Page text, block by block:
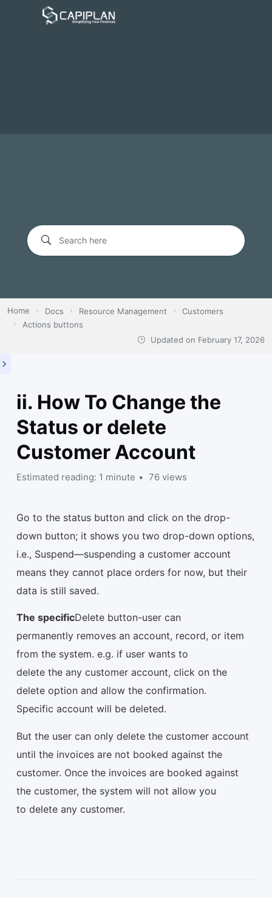
Home Docs Resource Management
Customers
Actions buttons
Updated on February 17, 2026
ii. How To Change the
Status or delete
Customer Account
Estimated reading: 1 minute 76 views
Go to the status button and click on the drop-
down button; it shows you two drop-down options,
i.e., Suspend—suspending a customer account
means they cannot place orders for now, but their
data is still saved.
The specificDelete button-user can
permanently removes an account, record, or item
from the system. e.g. if user wants to
delete the any customer account, click on the
delete option and allow the confirmation.
Specific account will be deleted.
But the user can only delete the customer account
until the invoices are not booked against the
customer. Once the invoices are booked against
the customer, the system will not allow you
to delete any customer.